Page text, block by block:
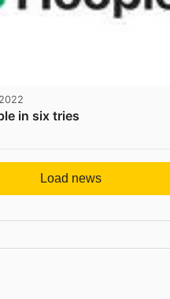
in six tries
Load news